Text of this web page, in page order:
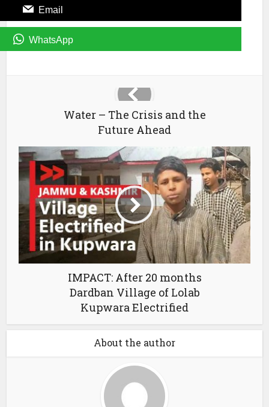
Email
WhatsApp
Water – The Crisis and the
Future Ahead
IMPACT: After 20 months
Dardban Village of Lolab
Kupwara Electrified
About the author